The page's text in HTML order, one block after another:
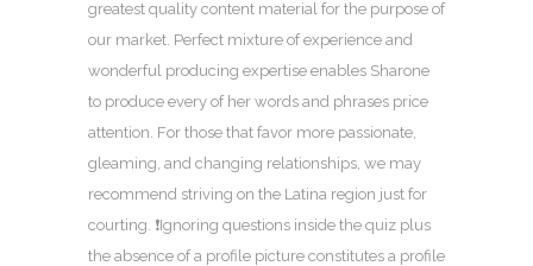
greatest quality content material for the purpose of
our market. Perfect mixture of experience and
wonderful producing expertise enables Sharone
to produce every of her words and phrases price
attention. For those that favor more passionate,
gleaming, and changing relationships, we may
recommend striving on the Latina region just for
courting. ❗️Ignoring questions inside the quiz plus
the absence of a profile picture constitutes a profile